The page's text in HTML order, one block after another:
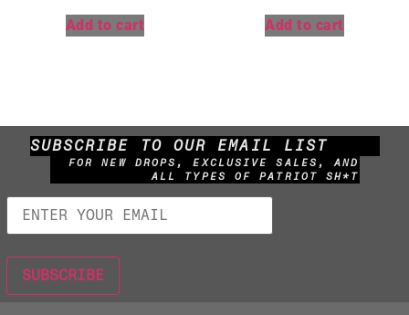
Add to cart Add to cart
SUBSCRIBE TO OUR EMAIL LIST
FOR NEW DROPS, EXCLUSIVE SALES, AND
ALL TYPES OF PATRIOT SH*T